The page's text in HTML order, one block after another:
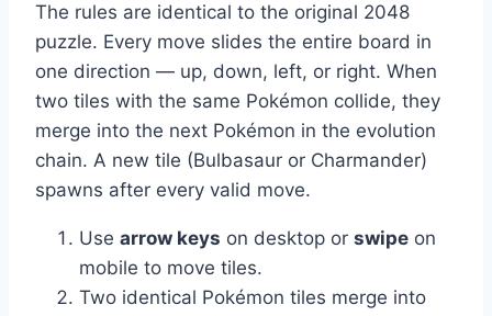
The rules are identical to the original 2048
puzzle. Every move slides the entire board in
one direction — up, down, left, or right. When
two tiles with the same Pokémon collide, they
merge into the next Pokémon in the evolution
chain. A new tile (Bulbasaur or Charmander)
spawns after every valid move.
Use arrow keys on desktop or swipe on
mobile to move tiles.
Two identical Pokémon tiles merge into